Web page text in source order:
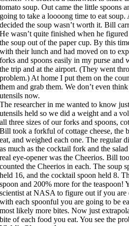
tomato soup. Out came the little spoons
going to take a loooong time to eat
decided the soup wasn’t worth it. Bill
He wasn’t quite finished when he
the soup out of the paper cup. By this
with their lunch and had moved on to
forks and spoons easily in my purse and
the trip and at the airport. (They went
problem.) At home I put them on the
them and grab them. We don’t even
utensils now.
The researcher in me wanted to know
utensils held so we did a weight and a
all three sizes of our forks and spoons,
Bill took a forkful of cottage cheese, the
eat, and weighed each one. The regular
as much as the cocktail fork and the
real eye-opener was the Cheerios. Bill
counted the Cheerios in each. The soup
held 16, and the cocktail spoon held 8.
spoon and 200% more for the teaspoon!
scientist at NASA to figure out if you are
with each spoonful you are going to be
most likely more bites. Now just
bite of each food you eat. You see the